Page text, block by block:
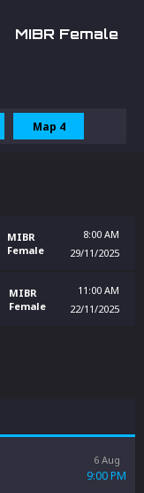
MIBR Female
Map 4
MIBR
Female
8:00 AM
29/11/2025
MIBR
Female
11:00 AM
22/11/2025
6 Aug
9:00 PM